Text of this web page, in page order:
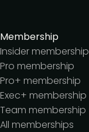
Membership
Insider membership
Pro membership
Pro+ membership
Exec+ membership
Team membership
All memberships